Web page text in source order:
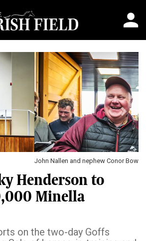
Bowen \ Sarah Farnsworth
Next
Henderson to
Minella
on the two-day Goffs